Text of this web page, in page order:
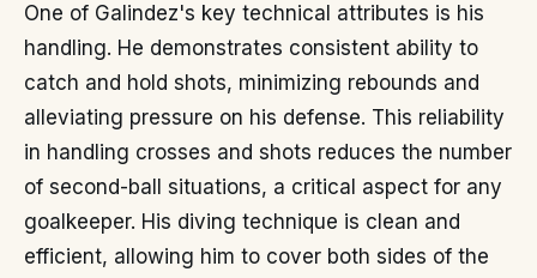
One of Galindez's key technical attributes is his
handling. He demonstrates consistent ability to
catch and hold shots, minimizing rebounds and
alleviating pressure on his defense. This reliability
in handling crosses and shots reduces the number
of second-ball situations, a critical aspect for any
goalkeeper. His diving technique is clean and
efficient, allowing him to cover both sides of the